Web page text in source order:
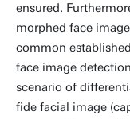
ensured.
morphed face
common
face image
scenario of
fide facial image